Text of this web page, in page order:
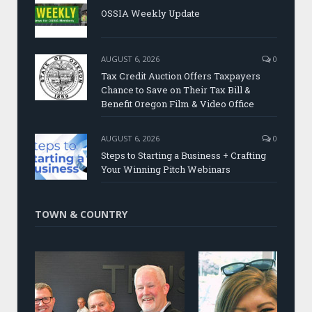
OSSIA Weekly Update
AUGUST 6, 2026 0
Tax Credit Auction Offers Taxpayers
Chance to Save on Their Tax Bill &
Benefit Oregon Film & Video Office
AUGUST 6, 2026 0
Steps to Starting a Business + Crafting
Your Winning Pitch Webinars
TOWN & COUNTRY